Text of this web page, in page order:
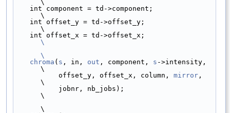
\
\
\
\
\
    chroma
( s , in, out , component, s ->intensity,
\
           offset_y, offset_x, column,
mirror ,
\
\
\